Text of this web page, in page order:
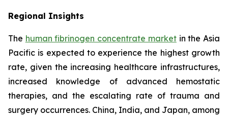
Regional Insights
The human fibrinogen concentrate marketin the Asia
Pacific is expected to experience the highest growth
rate, given the increasing healthcare infrastructures,
increased knowledge of advanced hemostatic
therapies, and the escalating rate of trauma and
surgery occurrences. China, India, and Japan, among